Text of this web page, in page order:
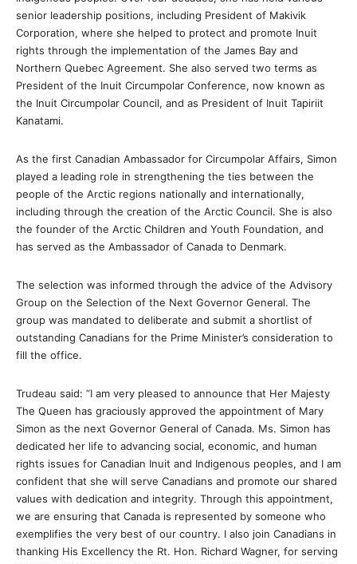
senior leadership positions, including President of Makivik
Corporation, where she helped to protect and promote Inuit
rights through the implementation of the James Bay and
Northern Quebec Agreement. She also served two terms as
President of the Inuit Circumpolar Conference, now known as
the Inuit Circumpolar Council, and as President of Inuit Tapiriit
Kanatami.
As the first Canadian Ambassador for Circumpolar Affairs, Simon
played a leading role in strengthening the ties between the
people of the Arctic regions nationally and internationally,
including through the creation of the Arctic Council. She is also
the founder of the Arctic Children and Youth Foundation, and
has served as the Ambassador of Canada to Denmark.
The selection was informed through the advice of the Advisory
Group on the Selection of the Next Governor General. The
group was mandated to deliberate and submit a shortlist of
outstanding Canadians for the Prime Minister’s consideration to
fill the office.
Trudeau said: “I am very pleased to announce that Her Majesty
The Queen has graciously approved the appointment of Mary
Simon as the next Governor General of Canada. Ms. Simon has
dedicated her life to advancing social, economic, and human
rights issues for Canadian Inuit and Indigenous peoples, and I am
confident that she will serve Canadians and promote our shared
values with dedication and integrity. Through this appointment,
we are ensuring that Canada is represented by someone who
exemplifies the very best of our country. I also join Canadians in
thanking His Excellency the Rt. Hon. Richard Wagner, for serving